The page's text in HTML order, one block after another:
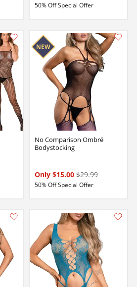
50% Off Special Offer
No Comparison Ombré
Bodystocking
Only $15.00 $29.99
50% Off Special Offer